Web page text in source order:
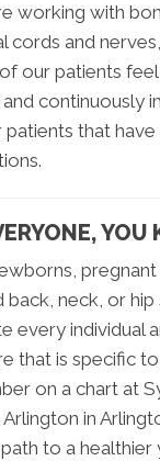
working with
cords and
our patients
continuously
that
YOU
neck, or
every individual
that is specific
on a chart at
in
to a healthier